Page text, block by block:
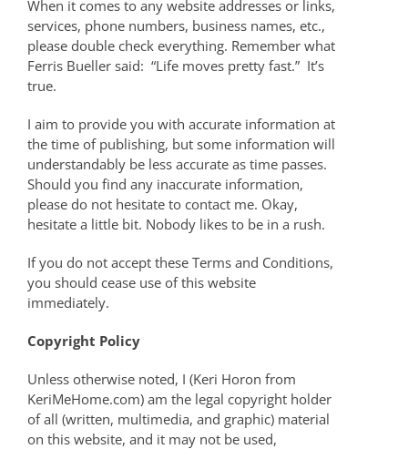
When it comes to any website addresses or links,
services, phone numbers, business names, etc.,
please double check everything. Remember what
Ferris Bueller said: “Life moves pretty fast.” It’s
true.
I aim to provide you with accurate information at
the time of publishing, but some information will
understandably be less accurate as time passes.
Should you find any inaccurate information,
please do not hesitate to contact me. Okay,
hesitate a little bit. Nobody likes to be in a rush.
If you do not accept these Terms and Conditions,
you should cease use of this website
immediately.
Copyright Policy
Unless otherwise noted, I (Keri Horon from
KeriMeHome.com) am the legal copyright holder
of all (written, multimedia, and graphic) material
on this website, and it may not be used,